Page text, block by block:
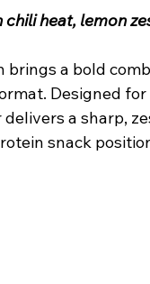
heat, lemon
brings a bold
Designed
a sharp,
snack